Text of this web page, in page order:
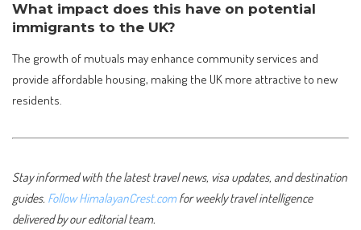
What impact does this have on potential
immigrants to the UK?
The growth of mutuals may enhance community services and
provide affordable housing, making the UK more attractive to new
residents.
Stay informed with the latest travel news, visa updates, and destination
guides. Follow HimalayanCrest.comfor weekly travel intelligence
delivered by our editorial team.